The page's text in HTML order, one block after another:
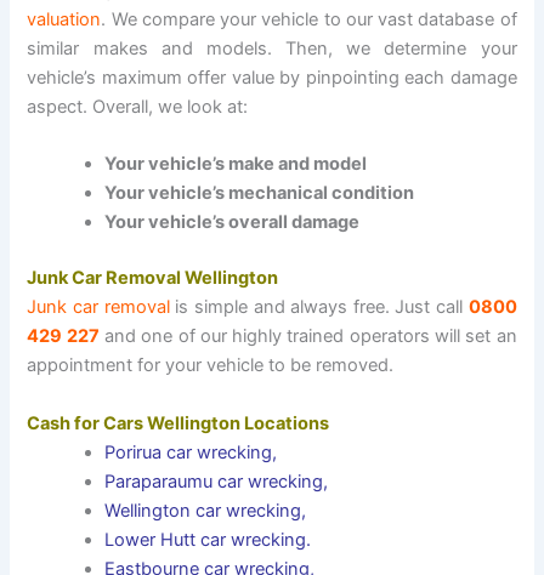
valuation. We compare your vehicle to our vast database of
similar makes and models. Then, we determine your
vehicle’s maximum offer value by pinpointing each damage
aspect. Overall, we look at:
Your vehicle’s make and model
Your vehicle’s mechanical condition
Your vehicle’s overall damage
Junk Car Removal Wellington
Junk car removalis simple and always free. Just call 0800
429 227 and one of our highly trained operators will set an
appointment for your vehicle to be removed.
Cash for Cars Wellington Locations
Porirua car wrecking,
Paraparaumu car wrecking,
Wellington car wrecking,
Lower Hutt car wrecking.
Eastbourne car wrecking,